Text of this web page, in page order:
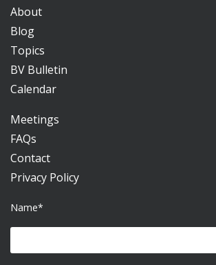
About
Blog
Topics
BV Bulletin
Calendar
Meetings
FAQs
Contact
Privacy Policy
Name*